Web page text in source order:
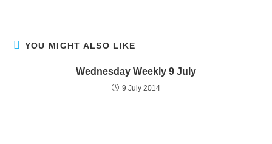
YOU MIGHT ALSO LIKE
Wednesday Weekly 9 July
9 July 2014